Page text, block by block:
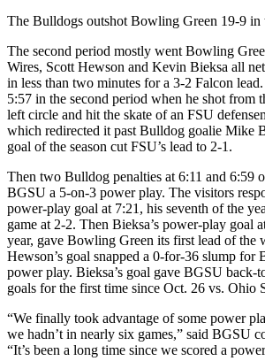
The Bulldogs outshot Bowling Green 19-9 in
The second period mostly went Bowling
Wires, Scott Hewson and Kevin Bieksa all
in less than two minutes for a 3-2 Falcon lead.
5:57 in the second period when he shot from
left circle and hit the skate of an FSU
which redirected it past Bulldog goalie Mike
goal of the season cut FSU’s lead to 2-1.
Then two Bulldog penalties at 6:11 and 6:59
BGSU a 5-on-3 power play. The visitors
power-play goal at 7:21, his seventh of the
game at 2-2. Then Bieksa’s power-play goal
year, gave Bowling Green its first lead of the
Hewson’s goal snapped a 0-for-36 slump for
power play. Bieksa’s goal gave BGSU back-
goals for the first time since Oct. 26 vs. Ohio
“We finally took advantage of some power
we hadn’t in nearly six games,” said BGSU
“It’s been a long time since we scored a